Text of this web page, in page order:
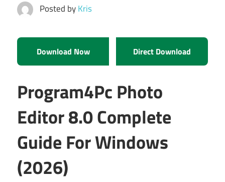
Posted byKris
Download Now Direct Download
Program4Pc Photo
Editor 8.0 Complete
Guide For Windows
(2026)